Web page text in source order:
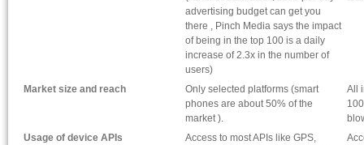
advertising budget can get you
there , Pinch Media says the impact
of being in the top 100 is a daily
increase of 2.3x in the number of
users)
Market size and reach
Only selected platforms (smart
phones are about 50% of the
market ).
All
Usage of device APIs
Access to most APIs like GPS,